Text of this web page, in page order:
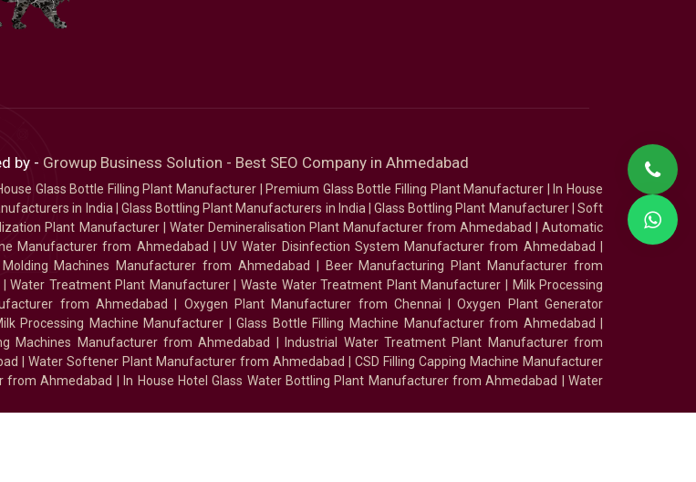
by - Growup Business Solution - Best SEO Company in Ahmedabad
Glass Bottle Filling Plant Manufacturer Premium Glass Bottle Filling Plant Manufacturer
In House
in India| Glass Bottling Plant Manufacturers in India|Glass Bottling Plant Manufacturer|Soft
Plant Manufacturer| Water Demineralisation Plant Manufacturer from Ahmedabad |Automatic
Manufacturer from Ahmedabad |UV Water Disinfection System Manufacturer from Ahmedabad
Molding Machines Manufacturer from Ahmedabad
Beer Manufacturing Plant Manufacturer from
|Water Treatment Plant Manufacturer |Waste Water Treatment Plant Manufacturer
Milk Processing
from Ahmedabad Oxygen Plant Manufacturer from Chennai |Oxygen Plant Generator
Processing Machine Manufacturer |Glass Bottle Filling Machine Manufacturer from Ahmedabad
Machines Manufacturer from Ahmedabad
Industrial Water Treatment Plant Manufacturer from
Water Softener Plant Manufacturer from Ahmedabad
CSD Filling Capping Machine Manufacturer
from Ahmedabad In House Hotel Glass Water Bottling Plant Manufacturer from Ahmedabad |Water